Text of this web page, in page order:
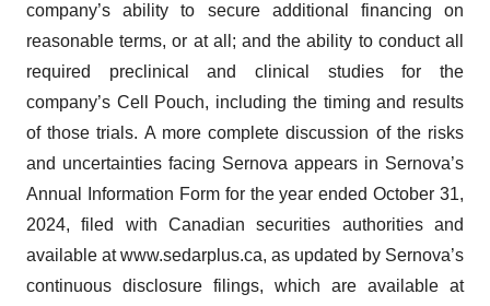
company’s ability to secure additional financing on
reasonable terms, or at all; and the ability to conduct all
required preclinical and clinical studies for the
company’s Cell Pouch, including the timing and results
of those trials. A more complete discussion of the risks
and uncertainties facing Sernova appears in Sernova’s
Annual Information Form for the year ended October 31,
2024, filed with Canadian securities authorities and
available at www.sedarplus.ca, as updated by Sernova’s
continuous disclosure filings, which are available at